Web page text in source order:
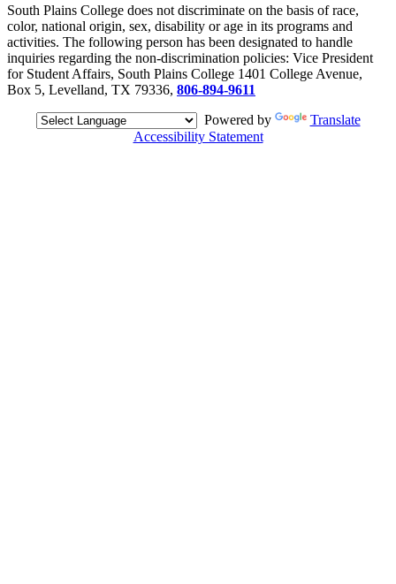
South Plains College does not discriminate on the basis of race,
color, national origin, sex, disability or age in its programs and
activities. The following person has been designated to handle
inquiries regarding the non-discrimination policies: Vice President
for Student Affairs, South Plains College 1401 College Avenue,
Box 5, Levelland, TX 79336, 806-894-9611
Powered by
Translate
Accessibility Statement